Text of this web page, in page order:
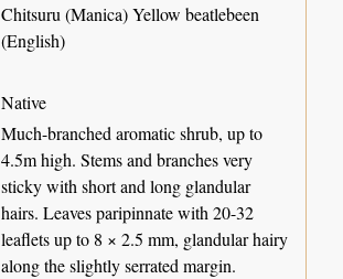
Chitsuru (Manica) Yellow beatlebeen
(English)
Native
Much-branched aromatic shrub, up to
4.5m high. Stems and branches very
sticky with short and long glandular
hairs. Leaves paripinnate with 20-32
leaflets up to 8 × 2.5 mm, glandular hairy
along the slightly serrated margin.